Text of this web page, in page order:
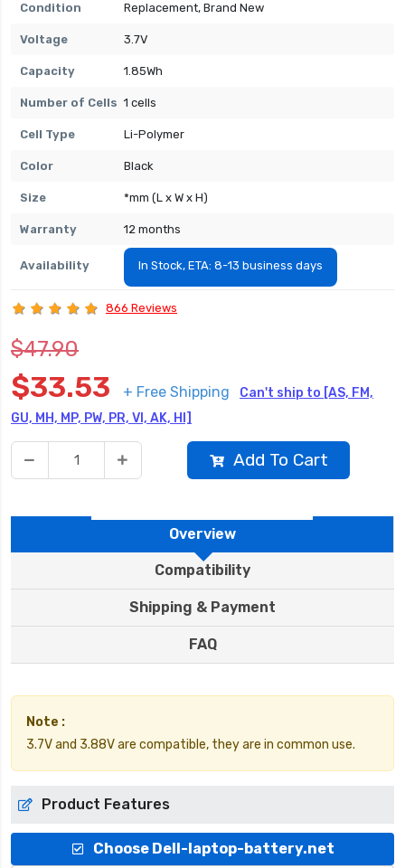
Condition Replacement, Brand New
Voltage 3.7V
Capacity 1.85Wh
Number of Cells 1 cells
Cell Type Li-Polymer
Color Black
Size *mm (L x W x H)
Warranty 12 months
Availability In Stock, ETA: 8-13 business days
866 Reviews
$47.90
$33.53 + Free Shipping
Can't ship to [AS, FM,
GU, MH, MP, PW, PR, VI, AK, HI]
Add To Cart
Overview
Compatibility
Shipping & Payment
FAQ
Note :
3.7V and 3.88V are compatible, they are in common use.
Product Features
Choose Dell-laptop-battery.net